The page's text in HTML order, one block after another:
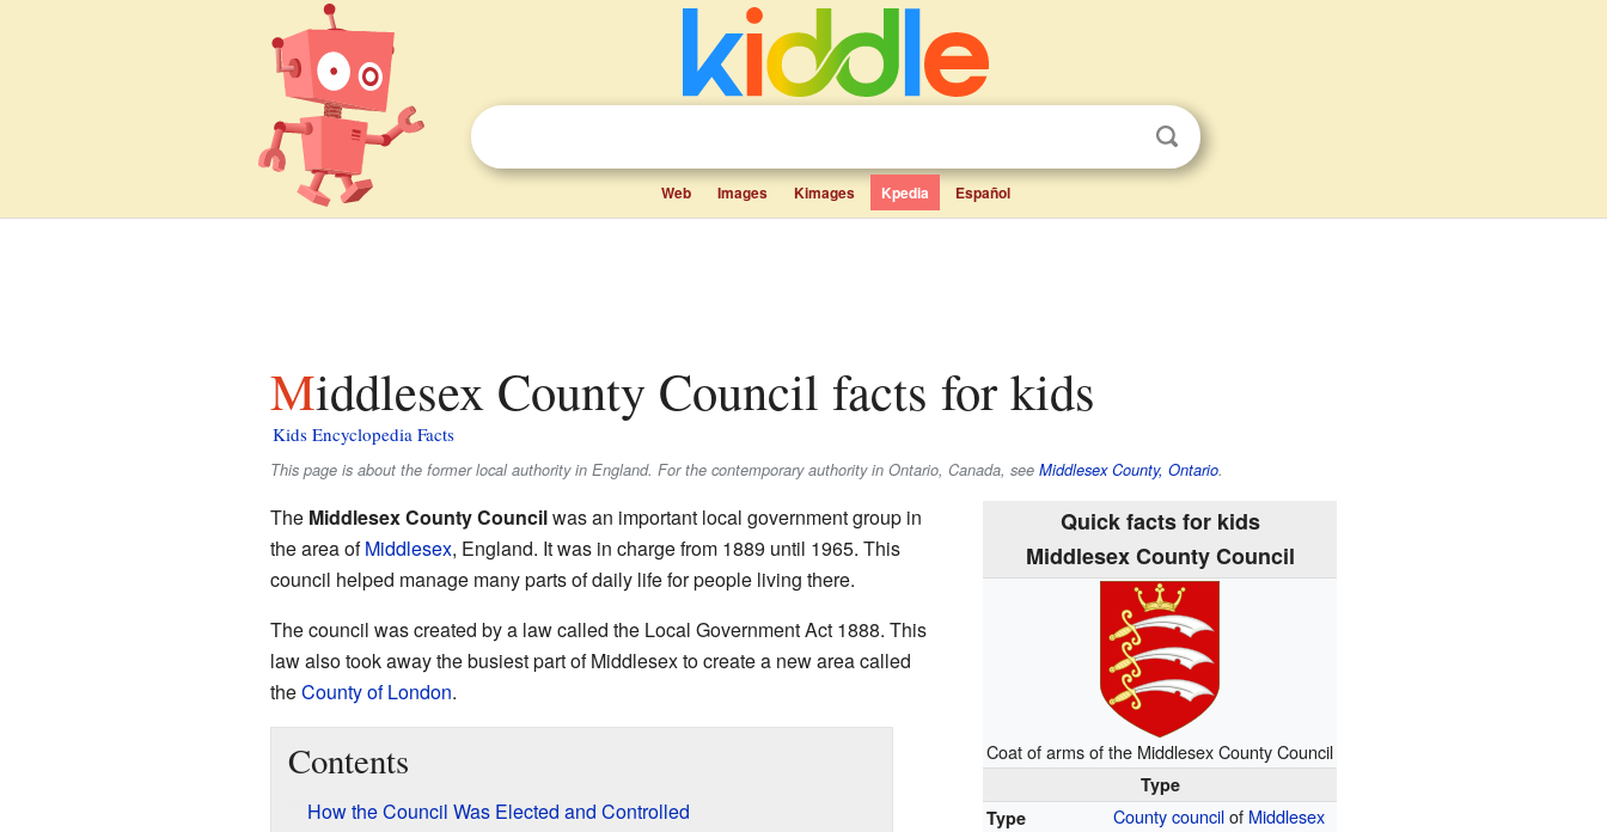
Web Images Kimages Kpedia Español
Middlesex County Council facts for kids
Kids Encyclopedia Facts
This page is about the former local authority in England. For the contemporary authority in Ontario, Canada, see Middlesex County, Ontario.
Quick facts for kids
Middlesex County Council
Coat of arms of the Middlesex County Council
Type
Type
County councilof Middlesex
The Middlesex County Councilwas an important local government group in
the area ofMiddlesex, England. It was in charge from 1889 until 1965. This
council helped manage many parts of daily life for people living there.
The council was created by a law called the Local Government Act 1888. This
law also took away the busiest part of Middlesex to create a new area called
theCounty of London.
Contents
How the Council Was Elected and Controlled